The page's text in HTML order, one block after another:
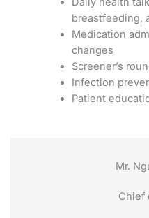
Mr.
Chief
breastfeeding,
Medication
changes
Screener’s
Infection
Patient